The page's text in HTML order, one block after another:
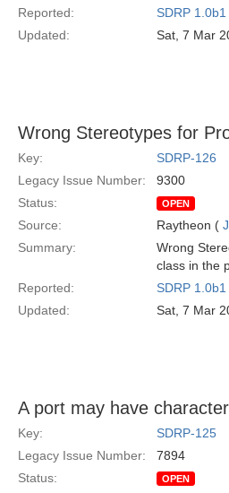
Reported:
SDRP 1.0b1
Updated:
Sat, 7 Mar
Wrong Stereotypes for
Key:
SDRP-126
Legacy Issue Number:
9300
Status:
OPEN
Source: Raytheon (
Summary:
Wrong
class in the
Reported:
SDRP 1.0b1
Updated:
Sat, 7 Mar
A port may have
Key:
SDRP-125
Legacy Issue Number:
7894
Status:
OPEN